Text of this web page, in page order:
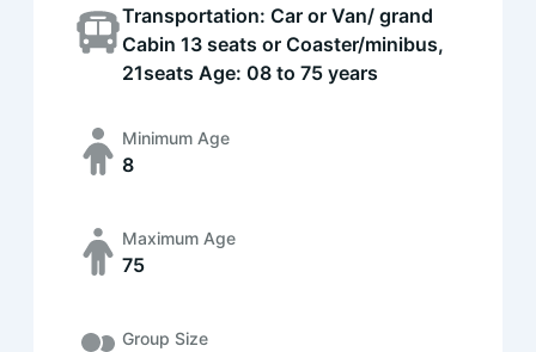
Transportation: Car or Van/ grand
Cabin 13 seats or Coaster/minibus,
21seats Age: 08 to 75 years
Minimum Age
8
Maximum Age
75
Group Size